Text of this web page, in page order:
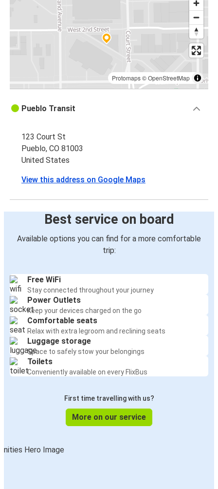
Protomaps©OpenStreetMap
Pueblo Transit
123 Court St
Pueblo, CO 81003
United States
View this address on Google Maps
Best service on board
Available options you can find for a more comfortable
trip:
Free WiFi
Stay connected throughout your journey
Power Outlets
Keep your devices charged on the go
Comfortable seats
Relax with extra legroom and reclining seats
Luggage storage
Space to safely stow your belongings
Toilets
Conveniently available on every FlixBus
First time travelling with us?
More on our service